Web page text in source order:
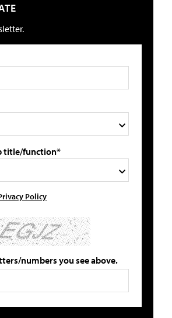
title/function*
Policy
numbers you see above.